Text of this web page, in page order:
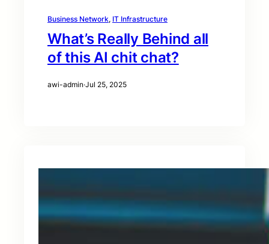
Business Network, IT Infrastructure
What’s Really Behind all
of this AI chit chat?
awi-admin·Jul 25, 2025